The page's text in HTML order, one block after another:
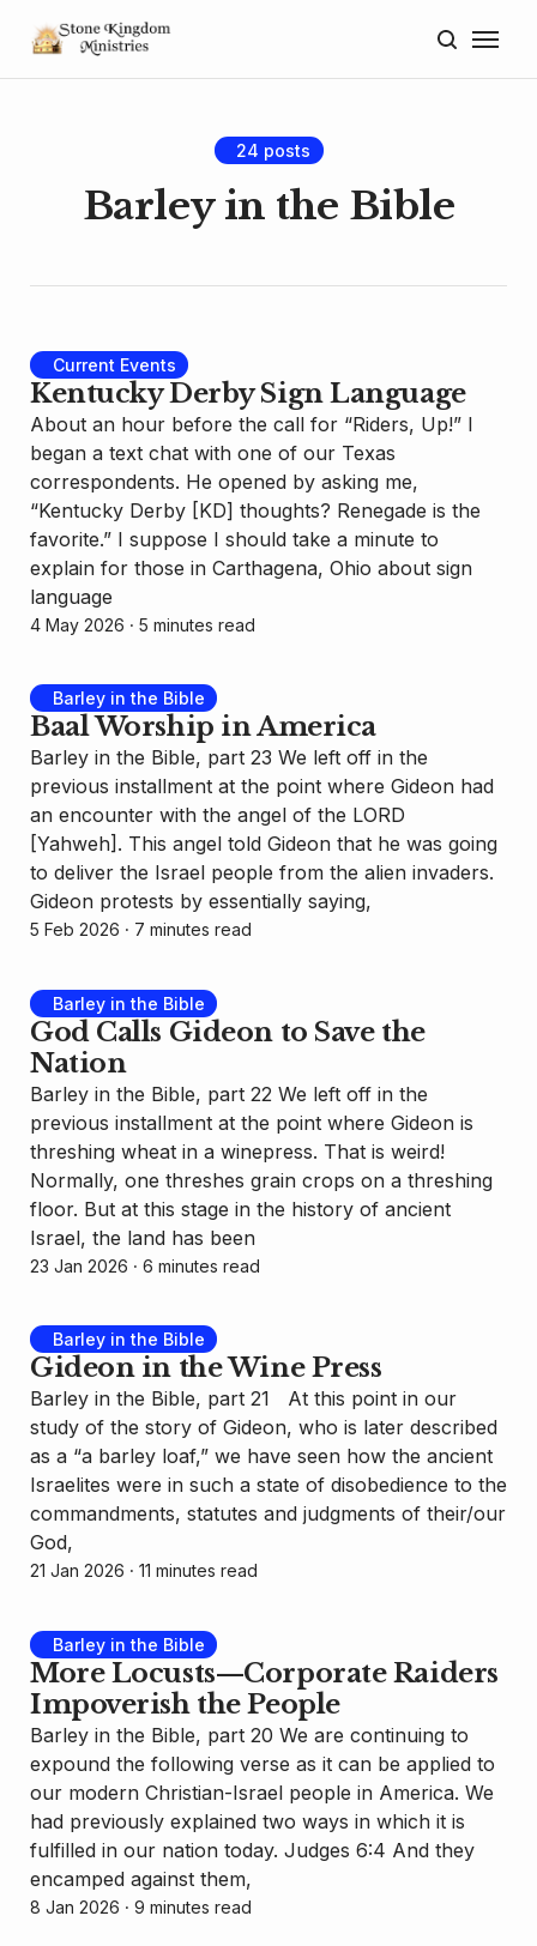
24 posts
Barley in the Bible
Current Events
Kentucky Derby Sign Language
About an hour before the call for “Riders, Up!” I
began a text chat with one of our Texas
correspondents. He opened by asking me,
“Kentucky Derby [KD] thoughts? Renegade is the
favorite.” I suppose I should take a minute to
explain for those in Carthagena, Ohio about sign
language
4 May 2026 ⸱ 5 minutes read
Barley in the Bible
Baal Worship in America
Barley in the Bible, part 23 We left off in the
previous installment at the point where Gideon had
an encounter with the angel of the LORD
[Yahweh]. This angel told Gideon that he was going
to deliver the Israel people from the alien invaders.
Gideon protests by essentially saying,
5 Feb 2026 ⸱ 7 minutes read
Barley in the Bible
God Calls Gideon to Save the
Nation
Barley in the Bible, part 22 We left off in the
previous installment at the point where Gideon is
threshing wheat in a winepress. That is weird!
Normally, one threshes grain crops on a threshing
floor. But at this stage in the history of ancient
Israel, the land has been
23 Jan 2026 ⸱ 6 minutes read
Barley in the Bible
Gideon in the Wine Press
Barley in the Bible, part 21 At this point in our
study of the story of Gideon, who is later described
as a “a barley loaf,” we have seen how the ancient
Israelites were in such a state of disobedience to the
commandments, statutes and judgments of their/our
God,
21 Jan 2026 ⸱ 11 minutes read
Barley in the Bible
More Locusts—Corporate Raiders
Impoverish the People
Barley in the Bible, part 20 We are continuing to
expound the following verse as it can be applied to
our modern Christian-Israel people in America. We
had previously explained two ways in which it is
fulfilled in our nation today. Judges 6:4 And they
encamped against them,
8 Jan 2026 ⸱ 9 minutes read
Resources